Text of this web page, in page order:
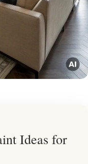
Ideas for